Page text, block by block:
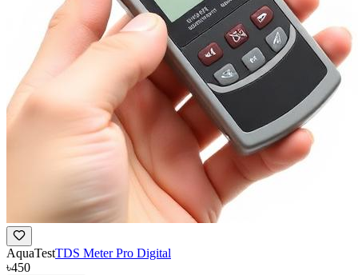
AquaTestTDS Meter Pro Digital
৳450